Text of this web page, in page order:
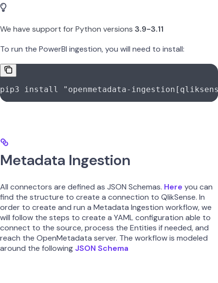
We have support for Python versions 3.9-3.11
To run the PowerBI ingestion, you will need to install:
pip3 install "openmetadata-
Metadata Ingestion
All connectors are defined as JSON Schemas. Here you can
find the structure to create a connection to QlikSense. In
order to create and run a Metadata Ingestion workflow, we
will follow the steps to create a YAML configuration able to
connect to the source, process the Entities if needed, and
reach the OpenMetadata server. The workflow is modeled
around the following JSON Schema